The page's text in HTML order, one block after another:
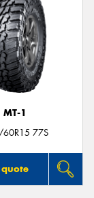
MT-1
77S